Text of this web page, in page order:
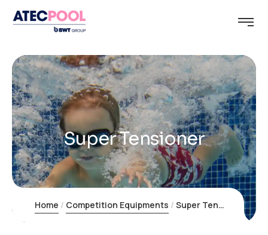
Super Tensioner
Home Competition Equipments Super Tensioner